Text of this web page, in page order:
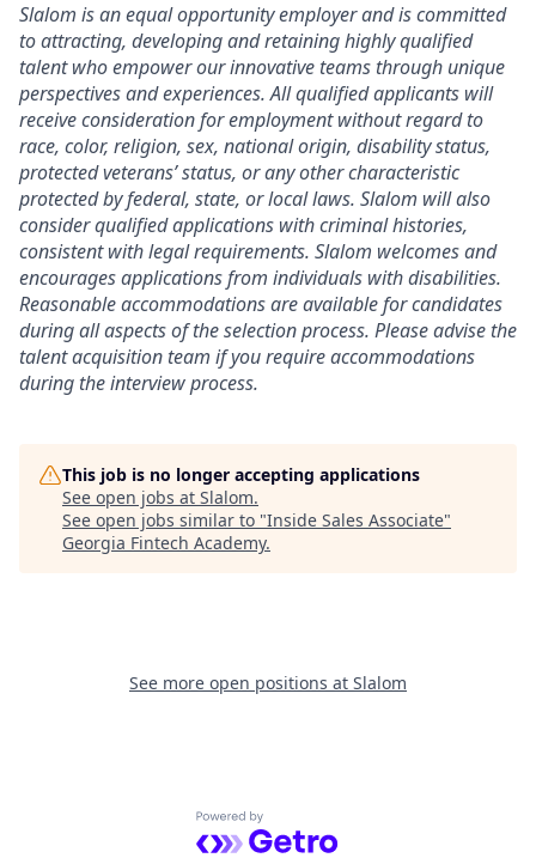
Slalom is an equal opportunity employer and is committed
to attracting, developingand retaininghighly qualified
talent who empower our innovative teams through unique
perspectives and experiences. All qualified applicants will
receive consideration for employment without regard to
race, color, religion, sex, national origin, disability status,
protected veterans’status, or any other characteristic
protected by federal, state, or local laws. Slalom will also
consider qualified applications with criminal histories,
consistent with legal requirements. Slalom welcomes and
encourages applications from individuals with disabilities.
Reasonable accommodations areavailable for candidates
during all aspects of the selection process. Please advise the
talent acquisition team if you require accommodations
during the interview process.
This job is no longer accepting applications
See open jobs at Slalom.
See open jobs similar to "Inside Sales Associate"
Georgia Fintech Academy.
See more open positions at Slalom
Powered by Getro.com